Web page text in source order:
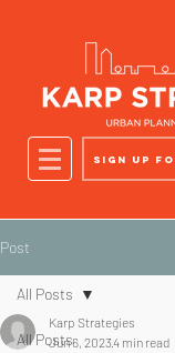
Sign up
Post
All Posts
All Posts
Karp Strategies
Jun 6, 20234 min read